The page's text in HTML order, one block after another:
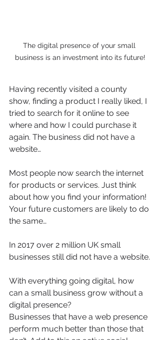
The digital presence of your small
business is an investment into its future!
Having recently visited a county
show, finding a product I really liked, I
tried to search for it online to see
where and how I could purchase it
again. The business did not have a
website…
Most people now search the internet
for products or services. Just think
about how you find your information!
Your future customers are likely to do
the same…
In 2017 over 2 million UK small
businesses still did not have a website.
With everything going digital, how
can a small business grow without a
digital presence?
Businesses that have a web presence
perform much better than those that